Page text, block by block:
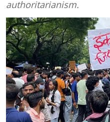
authoritarianism.